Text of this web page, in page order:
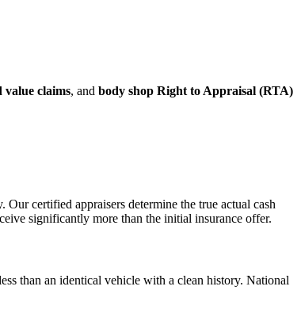
value claims, and body shop Right to Appraisal (RTA)
Our certified appraisers determine the true actual cash
significantly more than the initial insurance offer.
than an identical vehicle with a clean history. National